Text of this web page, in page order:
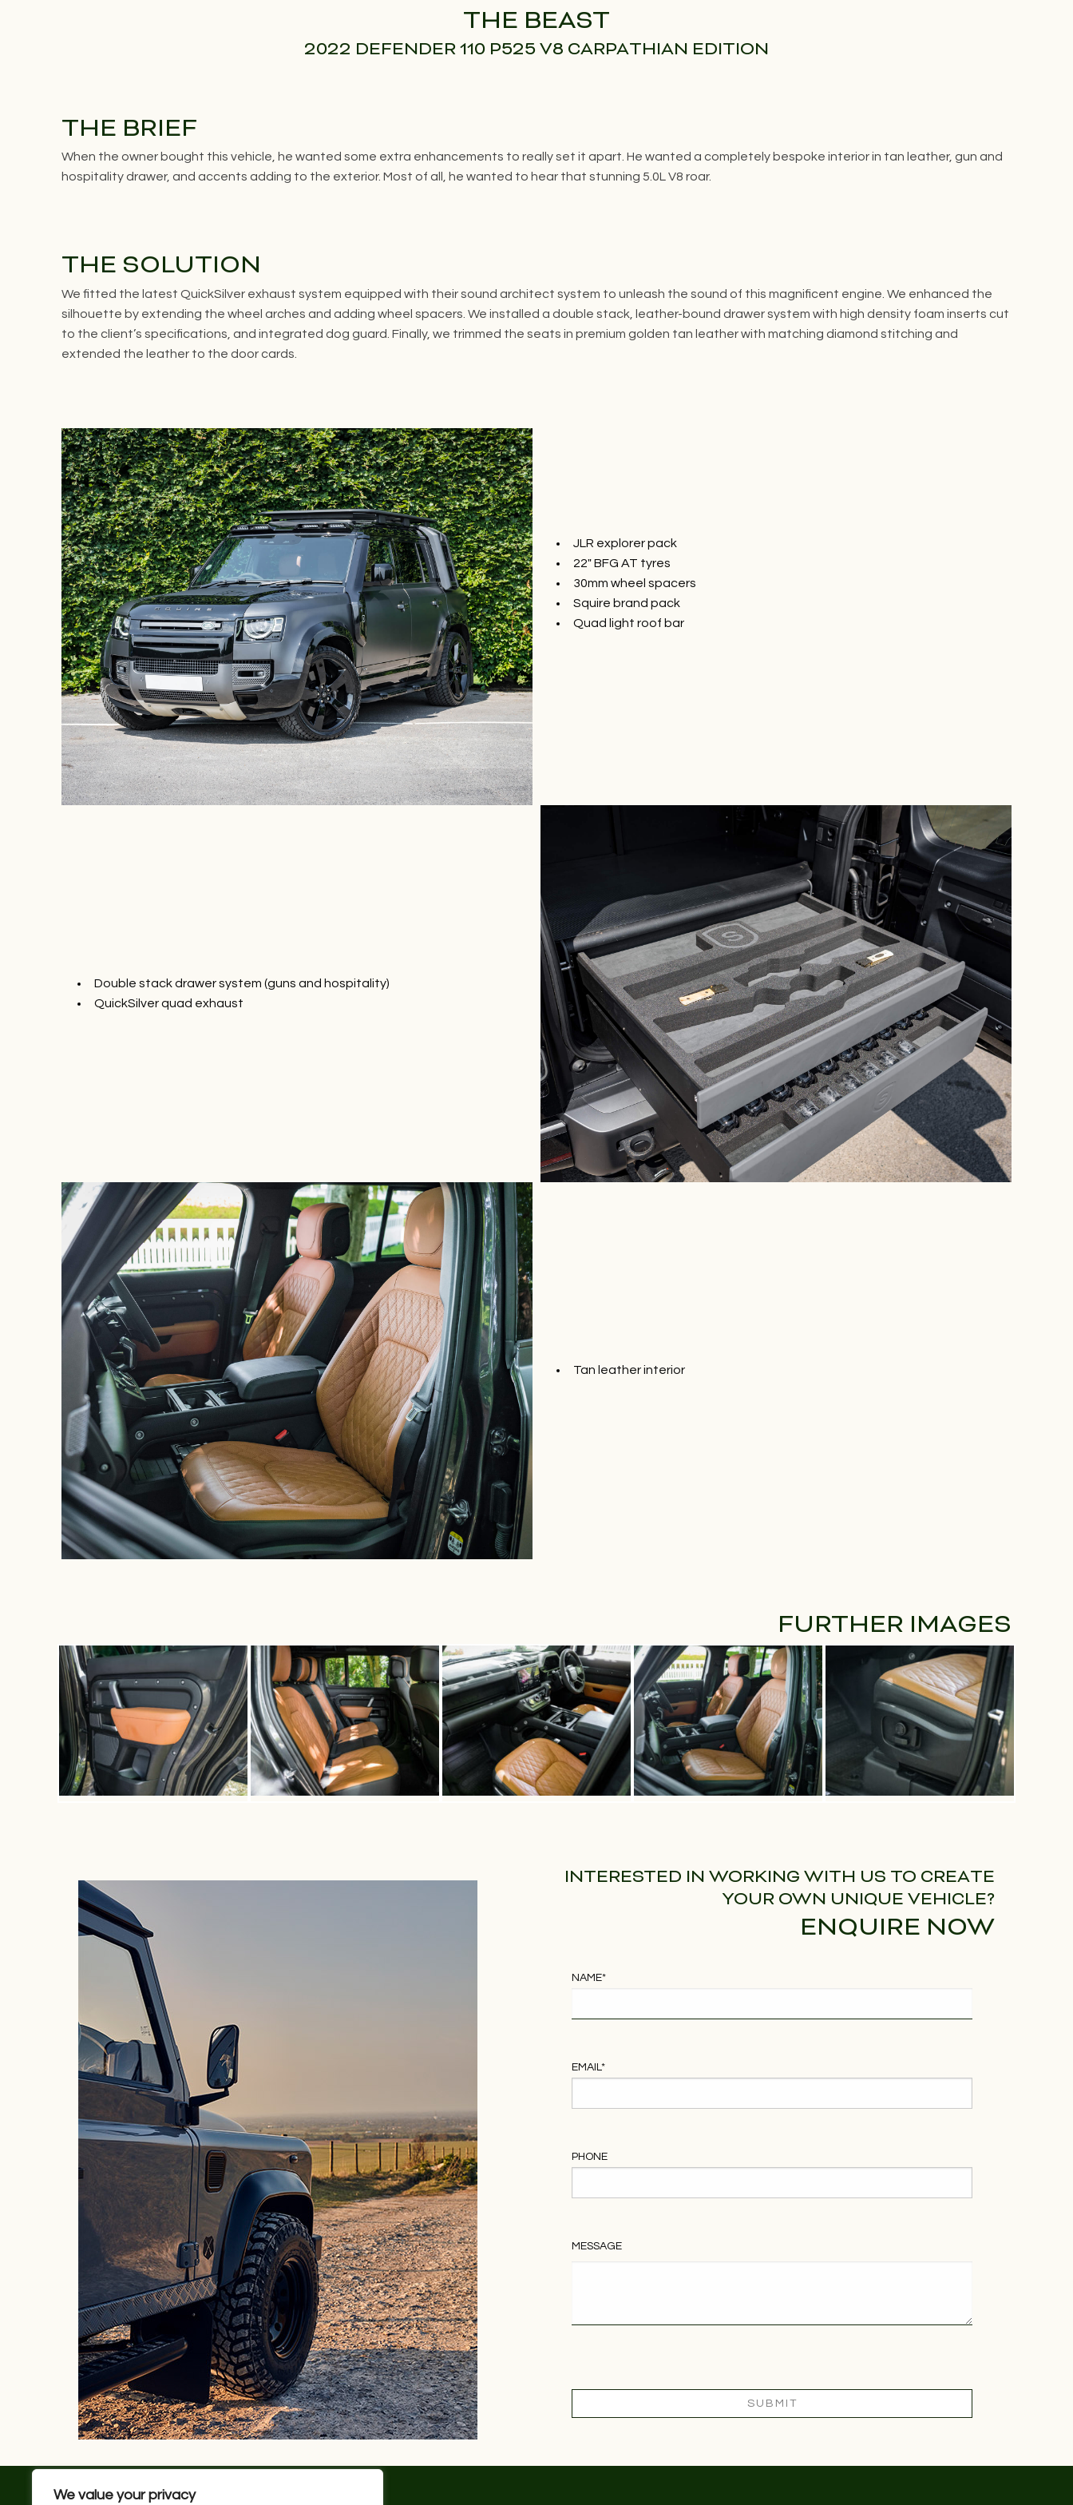
We value your privacy
THE BEAST
2022 DEFENDER 110 P525 V8 CARPATHIAN EDITION
THE BRIEF
When the owner bought this vehicle, he wanted some extra enhancements to really set it apart. He wanted a completely bespoke interior in tan leather, gun and
hospitality drawer, and accents adding to the exterior. Most of all, he wanted to hear that stunning 5.0L V8 roar.
THE SOLUTION
We fitted the latest QuickSilver exhaust system equipped with their sound architect system to unleash the sound of this magnificent engine. We enhanced the
silhouette by extending the wheel arches and adding wheel spacers. We installed a double stack, leather-bound drawer system with high density foam inserts cut
to the client’s specifications, and integrated dog guard. Finally, we trimmed the seats in premium golden tan leather with matching diamond stitching and
extended the leather to the door cards.
JLR explorer pack
22″ BFG AT tyres
30mm wheel spacers
Squire brand pack
Quad light roof bar
Double stack drawer system (guns and hospitality)
QuickSilver quad exhaust
Tan leather interior
FURTHER IMAGES
INTERESTED IN WORKING WITH US TO CREATE
YOUR OWN UNIQUE VEHICLE?
ENQUIRE NOW
NAME*
EMAIL*
PHONE
MESSAGE
JOB VACANCIES